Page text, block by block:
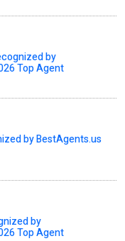
by
Top Agent
by BestAgents.us
by
Top Agent